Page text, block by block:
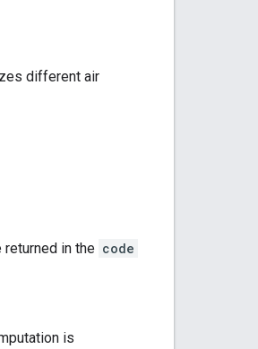
different air
returned in the code
is